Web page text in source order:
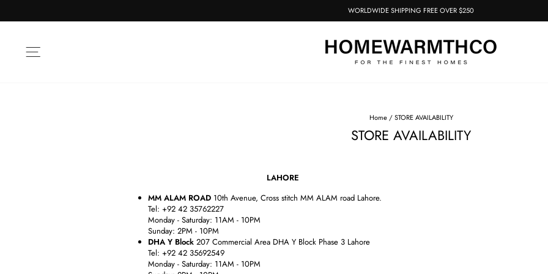
Pause
WORLDWIDE SHIPPING FREE OVER $250
Home / STORE AVAILABILITY
STORE AVAILABILITY
LAHORE
MM ALAM ROAD 10th Avenue, Cross stitch MM ALAM road Lahore.
Tel: +92 42 35762227
Monday - Saturday: 11AM - 10PM
Sunday: 2PM - 10PM
DHA Y Block 207 Commercial Area DHA Y Block Phase 3 Lahore
Tel: +92 42 35692549
Monday - Saturday: 11AM - 10PM